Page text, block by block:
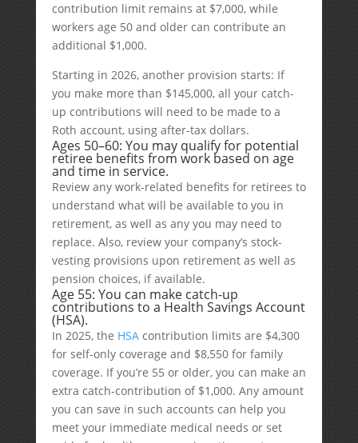
contribution limit remains at $7,000, while
workers age 50 and older can contribute an
additional $1,000.
Starting in 2026, another provision starts: If
you make more than $145,000, all your catch-
up contributions will need to be made to a
Roth account, using after-tax dollars.
Ages 50–60: You may qualify for potential
retiree benefits from work based on age
and time in service.
Review any work-related benefits for retirees to
understand what will be available to you in
retirement, as well as any you may need to
replace. Also, review your company’s stock-
vesting provisions upon retirement as well as
pension choices, if available.
Age 55: You can make catch-up
contributions to a Health Savings Account
(HSA).
In 2025, the HSAcontribution limits are $4,300
for self-only coverage and $8,550 for family
coverage. If you’re 55 or older, you can make an
extra catch-contribution of $1,000. Any amount
you can save in such accounts can help you
meet your immediate medical needs or set